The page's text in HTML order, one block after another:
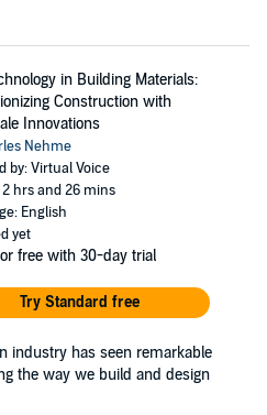
in Building Materials:
Construction with
Innovations
Nehme
by: Virtual Voice
hrs and 26 mins
English
yet
or free with 30-day trial
Try Standard free
industry has seen remarkable
the way we build and design